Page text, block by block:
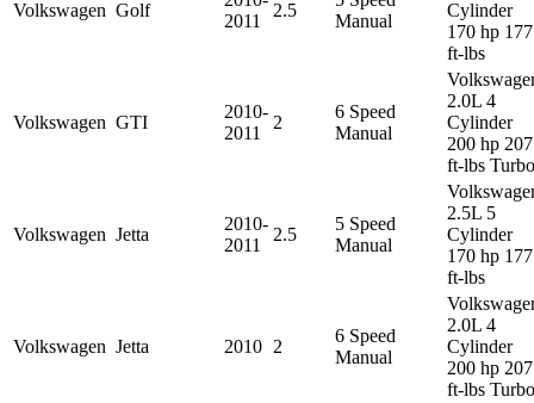
Volkswagen Golf
2011
2.5
Manual
Cylinder
170 hp 177
ft-lbs
Volkswagen GTI
2010-
2011
2
6 Speed
Manual
2.0L 4
Cylinder
200 hp 207
ft-lbs Turbo
Volkswagen Jetta
2010-
2011
2.5
5 Speed
Manual
2.5L 5
Cylinder
170 hp 177
ft-lbs
Volkswagen Jetta 2010 2
6 Speed
Manual
2.0L 4
Cylinder
200 hp 207
ft-lbs Turbo